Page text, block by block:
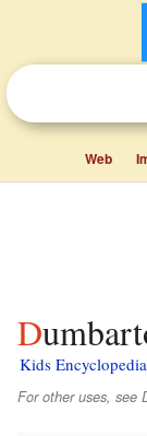
Web
Kids
For other uses, see